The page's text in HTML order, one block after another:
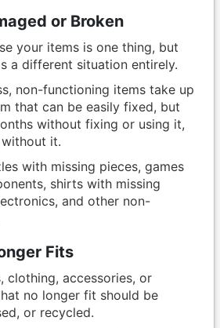
or Broken
your items is one thing, but
a different situation entirely.
non-functioning items take up
that can be easily fixed, but
without fixing or using it,
it.
with missing pieces, games
shirts with missing
and other non-
Fits
clothing, accessories, or
no longer fit should be
or recycled.